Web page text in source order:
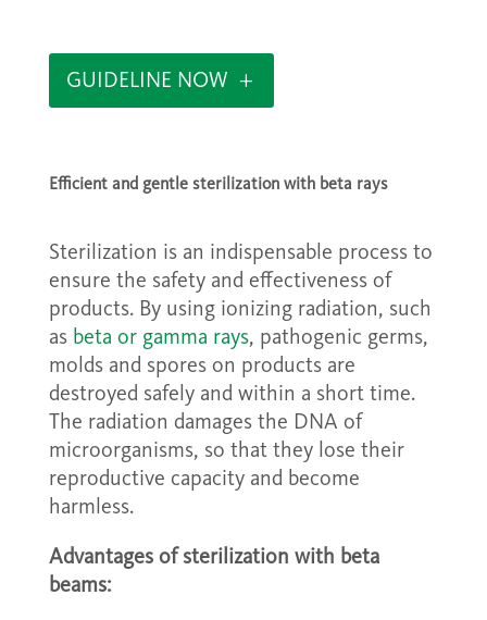
GUIDELINE NOW
Efficient and gentle sterilization with beta rays
Sterilization is an indispensable process to
ensure the safety and effectiveness of
products. By using ionizing radiation, such
as beta or gamma rays, pathogenic germs,
molds and spores on products are
destroyed safely and within a short time.
The radiation damages the DNA of
microorganisms, so that they lose their
reproductive capacity and become
harmless.
Advantages of sterilization with beta
beams: